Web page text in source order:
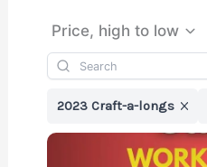
Price, high to low
2023 Craft-a-longs